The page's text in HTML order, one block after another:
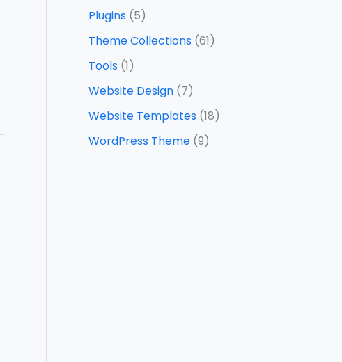
Plugins (5)
Theme Collections (61)
Tools (1)
Website Design (7)
Website Templates (18)
WordPress Theme (9)